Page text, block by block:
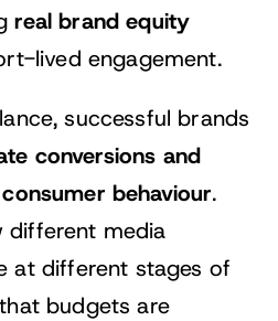
real brand equity
lived engagement.
successful brands
conversions and
behaviour.
different media
at different stages of
budgets are